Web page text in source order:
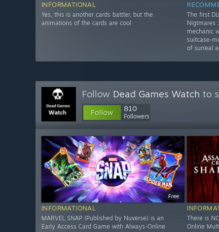
INFORMATIONAL
Yes, this is another cards battler, but the
animations of the cards are cool
The first
Nigtmares
mechanic
suitcase-
of surreal
Follow Dead Games Watch to
Follow 810
Followers
Free
INFORMATIONAL
MARVEL SNAP (Published by Nuverse) is an
Early Access Card Game with Always-Online
There is
Online